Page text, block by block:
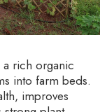
rich organic
into farm beds.
improves